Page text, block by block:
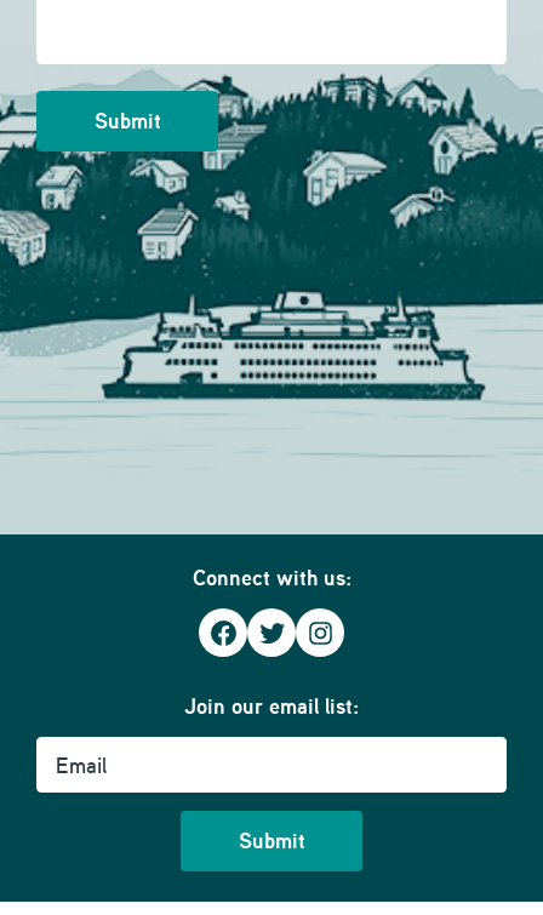
Connect with us:
Facebook
TwitterInstagram
Join our email list:
Email